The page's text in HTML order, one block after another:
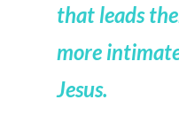
that leads
more
Jesus.